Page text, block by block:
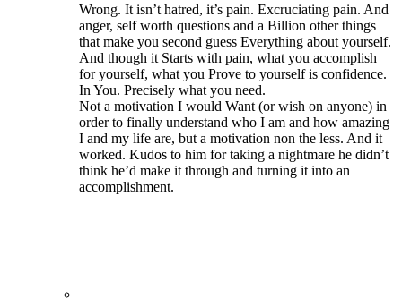
Wrong. It isn’t hatred, it’s pain. Excruciating pain. And
anger, self worth questions and a Billion other things
that make you second guess Everything about yourself.
And though it Starts with pain, what you accomplish
for yourself, what you Prove to yourself is confidence.
In You. Precisely what you need.
Not a motivation I would Want (or wish on anyone) in
order to finally understand who I am and how amazing
I and my life are, but a motivation non the less. And it
worked. Kudos to him for taking a nightmare he didn’t
think he’d make it through and turning it into an
accomplishment.